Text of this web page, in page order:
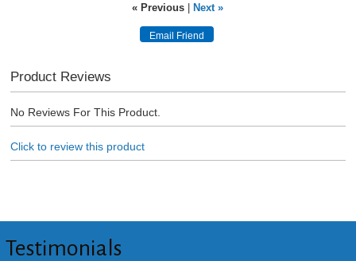
« Previous
Next »
Product Reviews
No Reviews For This Product.
Click to review this product
Testimonials